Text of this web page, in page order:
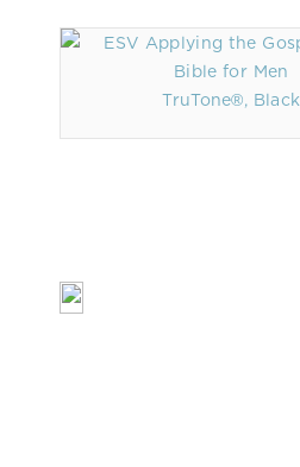
TruTone®, Black